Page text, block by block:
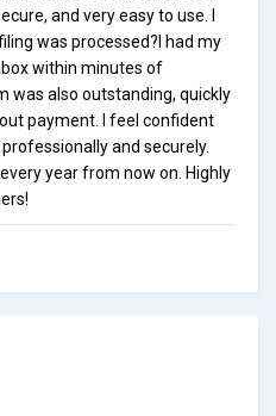
and very easy to use. I
was processed?I had my
within minutes of
was also outstanding, quickly
payment. I feel confident
and securely.
year from now on. Highly